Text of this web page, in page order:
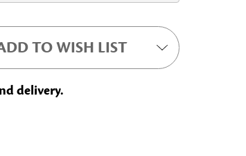
TO WISH LIST
delivery.